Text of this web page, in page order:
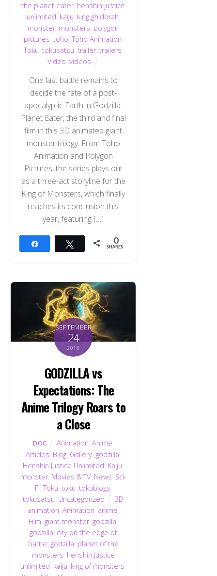
the planet eater, henshin justice
unlimited kaiju king ghidorah
monster, monsters polygon
pictures toho ,Toho Animation
Toku tokusatsu trailer, trailers
Video videos
One last battle remains to
decide the fate of a post-
apocalyptic Earth in Godzilla:
Planet Eater, the third and final
film in this 3D animated giant
monster trilogy. From Toho
Animation and Polygon
Pictures, the series plays out
as a three-act storyline for the
King of Monsters, which finally
reaches its conclusion this
year, featuring […]
Tweet 0
SHARES
SEPTEMBER
24
2018
GODZILLA vs
Expectations: The
Anime Trilogy Roars to
a Close
DOC Animation Anime
Articles Blog Gallery godzilla
Henshin Justice Unlimited Kaiju
monster, Movies & TV, News Sci-
Fi ,Toku toku tokublogs
tokusatsu Uncategorized
3D
animation Animation anime
Film giant monster, godzilla
godzilla: city on the edge of
battle godzilla: planet of the
monsters henshin justice
unlimited kaiju king of monsters